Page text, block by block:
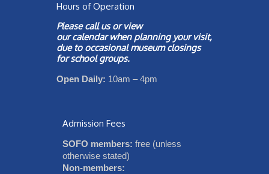
Hours of Operation
Please call us or view
ourcalendarwhen planning your visit,
due to occasional museum closings
for school groups.
Open Daily: 10am – 4pm
Admission Fees
SOFO members: free (unless
otherwise stated)
Non-members: